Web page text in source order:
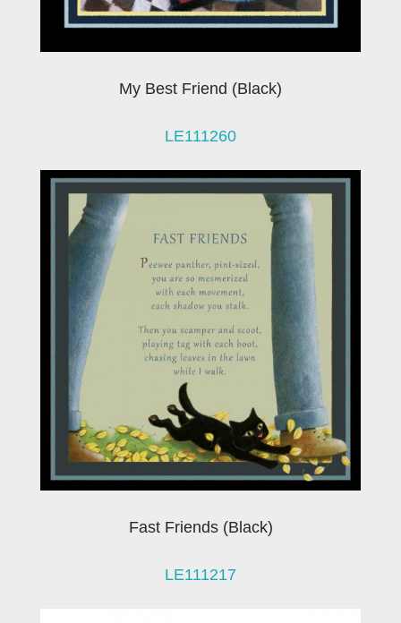
My Best Friend (Black)
LE111260
Fast Friends (Black)
LE111217